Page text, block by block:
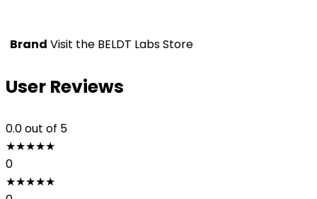
Brand Visit the BELDT Labs Store
User Reviews
0.0out of 5
★★★★★
0
★★★★★